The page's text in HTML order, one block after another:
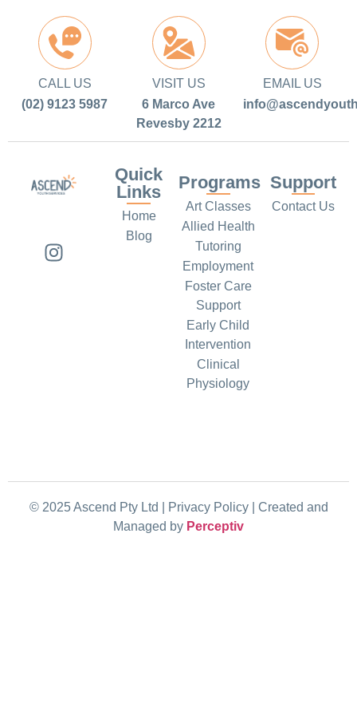
CALL US
(02) 9123 5987
VISIT US
6 Marco Ave
Revesby 2212
EMAIL US
Quick
Links
Home
Blog
Programs
Art Classes
Allied Health
Tutoring
Employment
Foster Care
Support
Early Child
Intervention
Clinical
Physiology
Support
Contact Us
© 2025 Ascend Pty Ltd | Privacy Policy | Created and
Managed by Perceptiv